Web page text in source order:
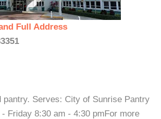
Full Address
pantry. Serves: City of Sunrise Pantry
Friday 8:30 am - 4:30 pmFor more